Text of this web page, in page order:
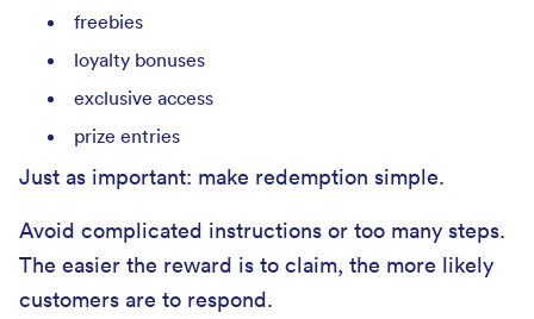
freebies
loyalty bonuses
exclusive access
prize entries
Just as important: make redemption simple.
Avoid complicated instructions or too many steps.
The easier the reward is to claim, the more likely
customers are to respond.